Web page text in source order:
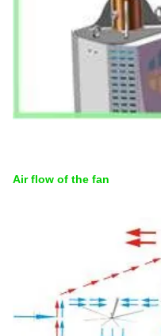
Air flow of the fan